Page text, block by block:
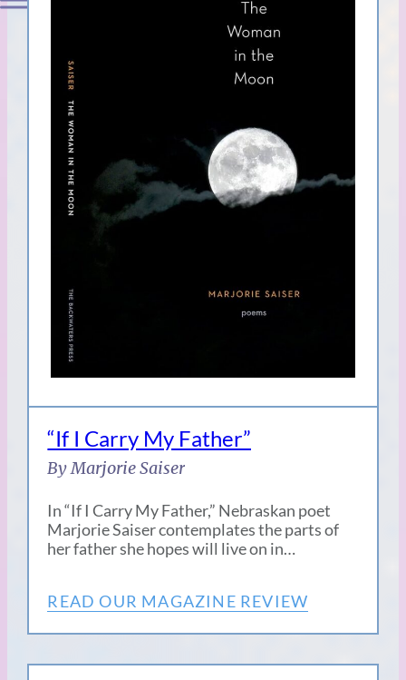
“If I Carry My Father”
By Marjorie Saiser
In “If I Carry My Father,” Nebraskan poet
Marjorie Saiser contemplates the parts of
her father she hopes will live on in…
READ OUR MAGAZINE REVIEW